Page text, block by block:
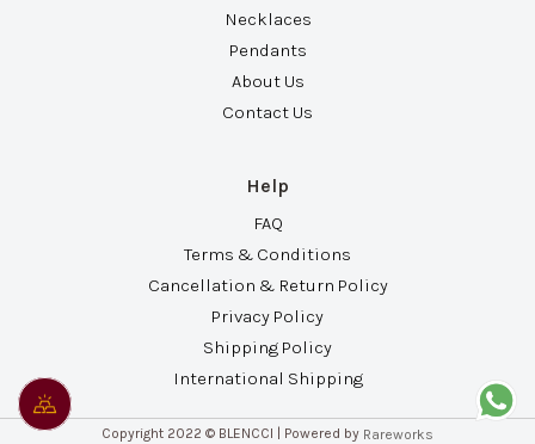
Necklaces
Pendants
About Us
Contact Us
Help
FAQ
Terms & Conditions
Cancellation & Return Policy
Privacy Policy
Shipping Policy
International Shipping
Copyright 2022 © BLENCCI | Powered by Rareworks